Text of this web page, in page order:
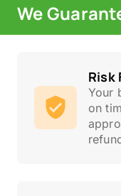
We
Risk
Your
on